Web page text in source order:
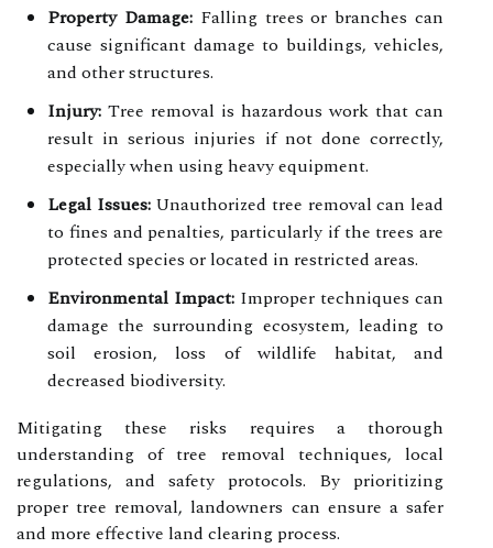
Property Damage:Falling trees or branches can
cause significant damage to buildings, vehicles,
and other structures.
Injury: Tree removal is hazardous work that can
result in serious injuries if not done correctly,
especially when using heavy equipment.
Legal Issues:Unauthorized tree removal can lead
to fines and penalties, particularly if the trees are
protected species or located in restricted areas.
Environmental Impact: Improper techniques can
damage the surrounding ecosystem, leading to
soil erosion, loss of wildlife habitat, and
decreased biodiversity.
Mitigating these risks requires a thorough
understanding of tree removal techniques, local
regulations, and safety protocols. By prioritizing
proper tree removal, landowners can ensure a safer
and more effective land clearing process.